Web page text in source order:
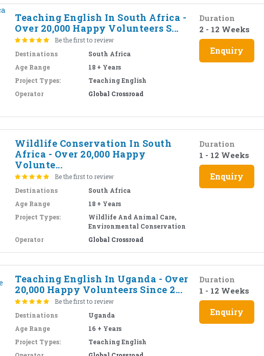
Teaching English In South Africa -
Over 20,000 Happy Volunteers S...
Be the first to review
Destinations
South Africa
Age Range
18 + Years
Project Types:
Teaching English
Operator
Global Crossroad
Duration
2 - 12 Weeks
Enquiry
Wildlife Conservation In South
Africa - Over 20,000 Happy
Volunte...
Be the first to review
Destinations
South Africa
Age Range
18 + Years
Project Types:
Wildlife And Animal Care,
Environmental Conservation
Operator
Global Crossroad
Duration
1 - 12 Weeks
Enquiry
Teaching English In Uganda - Over
20,000 Happy Volunteers Since 2...
Be the first to review
Destinations
Uganda
Age Range
16 + Years
Project Types:
Teaching English
Duration
1 - 12 Weeks
Enquiry